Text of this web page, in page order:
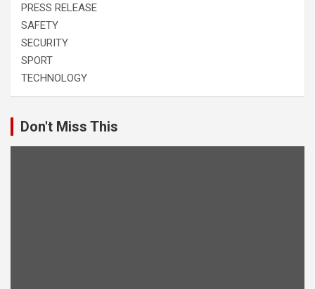
PRESS RELEASE
SAFETY
SECURITY
SPORT
TECHNOLOGY
Don't Miss This